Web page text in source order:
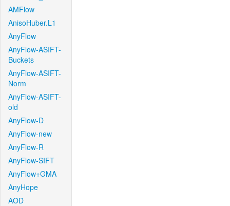
AMFlow
AnisoHuber.L1
AnyFlow
AnyFlow-ASIFT-
Buckets
AnyFlow-ASIFT-
Norm
AnyFlow-ASIFT-
old
AnyFlow-D
AnyFlow-new
AnyFlow-R
AnyFlow-SIFT
AnyFlow+GMA
AnyHope
AOD